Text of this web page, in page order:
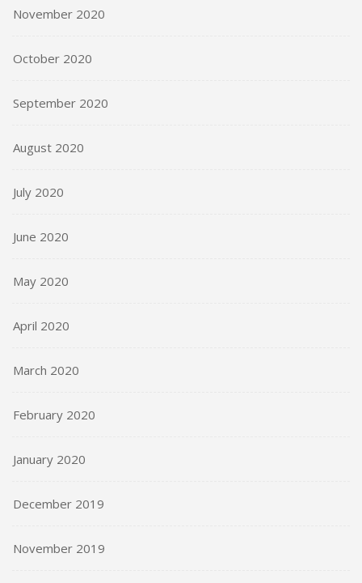
November 2020
October 2020
September 2020
August 2020
July 2020
June 2020
May 2020
April 2020
March 2020
February 2020
January 2020
December 2019
November 2019